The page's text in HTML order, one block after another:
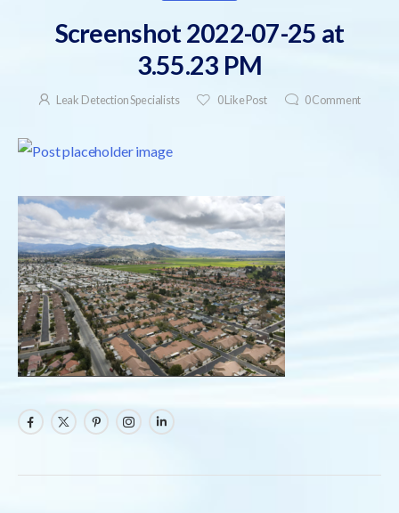
Screenshot 2022-07-25 at
3.55.23 PM
Leak Detection Specialists 0Like Post 0Comment